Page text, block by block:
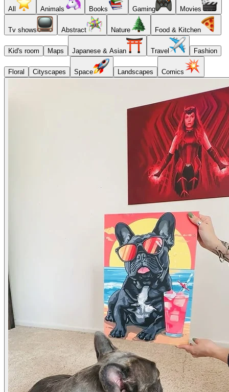
All Animals Books Gaming Movies
Tv shows Abstract Nature Food & Kitchen
Kid's room Maps Japanese & Asian Travel Fashion
Floral Cityscapes Space Landscapes Comics